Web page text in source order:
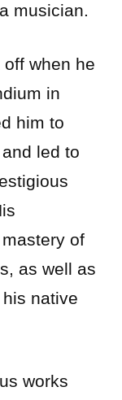
musician.
off when he
in
him to
led to
of
as well as
native
works